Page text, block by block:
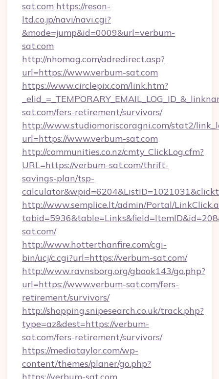
sat.com https://reson-
ltd.co.jp/navi/navi.cgi?
&mode=jump&id=0009&url=verbum-
sat.com
http://nhomag.com/adredirect.asp?
url=https://www.verbum-sat.com
https://www.circlepix.com/link.htm?
sat.com/fers-retirement/survivors/
http://www.studiomoriscoragni.com/stat2/
url=https://www.verbum-sat.com
http://communities.co.nz/cmty_ClickLog.cfm?
URL=https://verbum-sat.com/thrift-
savings-plan/tsp-
http://www.semplice.lt/admin/Portal/
sat.com/
http://www.hotterthanfire.com/cgi-
bin/ucj/c.cgi?url=https://verbum-sat.com/
http://www.ravnsborg.org/gbook143/go.php?
url=https://www.verbum-sat.com/fers-
retirement/survivors/
http://shopping.snipesearch.co.uk/track.php?
type=az&dest=https://verbum-
sat.com/fers-retirement/survivors/
https://mediataylor.com/wp-
content/themes/planer/go.php?